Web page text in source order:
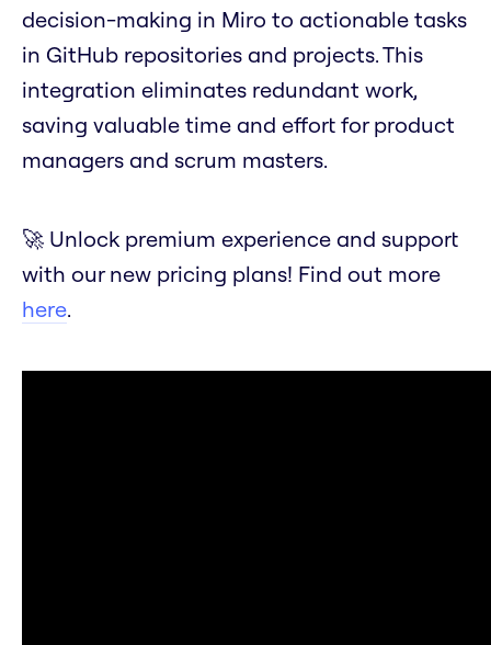
decision-making in Miro to actionable tasks
in GitHub repositories and projects. This
integration eliminates redundant work,
saving valuable time and effort for product
managers and scrum masters.
🚀 Unlock premium experience and support
with our new pricing plans! Find out more
here.